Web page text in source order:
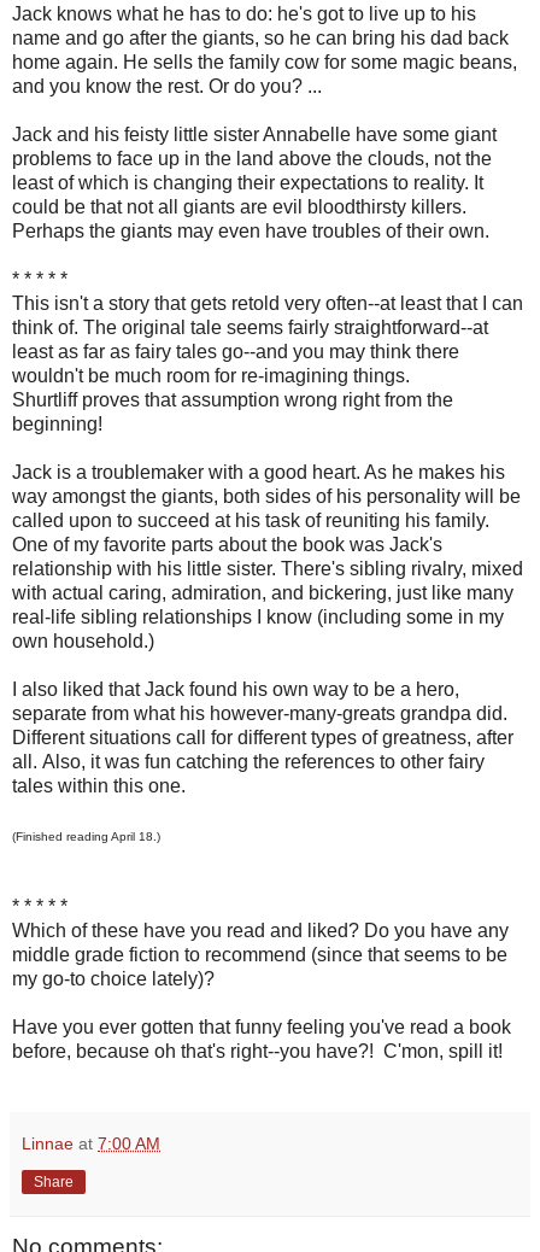
Jack knows what he has to do: he's got to live up to his
name and go after the giants, so he can bring his dad back
home again. He sells the family cow for some magic beans,
and you know the rest. Or do you? ...
Jack and his feisty little sister Annabelle have some giant
problems to face up in the land above the clouds, not the
least of which is changing their expectations to reality. It
could be that not all giants are evil bloodthirsty killers.
Perhaps the giants may even have troubles of their own.
* * * * *
This isn't a story that gets retold very often--at least that I can
think of. The original tale seems fairly straightforward--at
least as far as fairy tales go--and you may think there
wouldn't be much room for re-imagining things.
Shurtliff proves that assumption wrong right from the
beginning!
Jack is a troublemaker with a good heart. As he makes his
way amongst the giants, both sides of his personality will be
called upon to succeed at his task of reuniting his family.
One of my favorite parts about the book was Jack's
relationship with his little sister. There's sibling rivalry, mixed
with actual caring, admiration, and bickering, just like many
real-life sibling relationships I know (including some in my
own household.)
I also liked that Jack found his own way to be a hero,
separate from what his however-many-greats grandpa did.
Different situations call for different types of greatness, after
all. Also, it was fun catching the references to other fairy
tales within this one.
(Finished reading April 18.)
* * * * *
Which of these have you read and liked? Do you have any
middle grade fiction to recommend (since that seems to be
my go-to choice lately)?
Have you ever gotten that funny feeling you've read a book
before, because oh that's right--you have?! C'mon, spill it!
Linnae at 7:00 AM
Share
No comments: